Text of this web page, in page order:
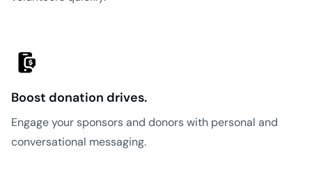
Boost donation drives.
Engage your sponsors and donors with personal and
conversational messaging.